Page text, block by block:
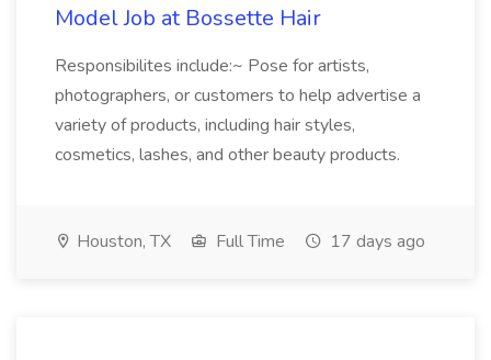
Model Job at Bossette Hair
Responsibilites include:~ Pose for artists,
photographers, or customers to help advertise a
variety of products, including hair styles,
cosmetics, lashes, and other beauty products.
Houston, TX Full Time 17 days ago